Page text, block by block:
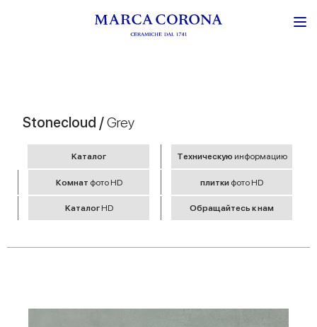
Stonecloud /Grey
Kаталог Tехническую информацию
Комнат фото HD плитки фото HD
Kаталог HD Обращайтесь к нам